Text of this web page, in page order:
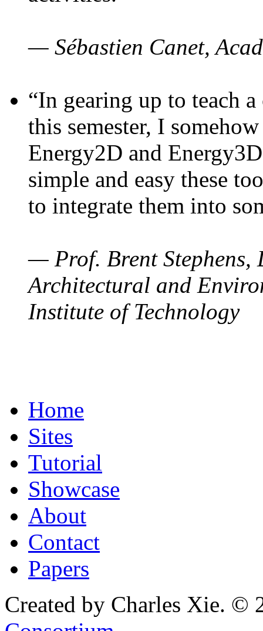
— Sébastien Canet,
“In gearing up to teach
this semester, I
Energy2D and
simple and easy these
to integrate them into
— Prof. Brent Stephens,
Architectural and
Institute of Technology
Home
Sites
Tutorial
Showcase
About
Contact
Papers
Created by Charles Xie. ©